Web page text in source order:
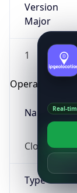
Version
Major
1
Operating
Name
Cloud
Type
Real-